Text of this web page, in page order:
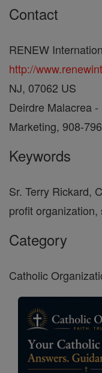
Contact
RENEW
http://
NJ, 07062 US
Deirdre Malacrea
Marketing, 908-
Keywords
Sr. Terry Rickard,
profit
Category
Catholic